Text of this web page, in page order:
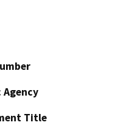
Agency
Title